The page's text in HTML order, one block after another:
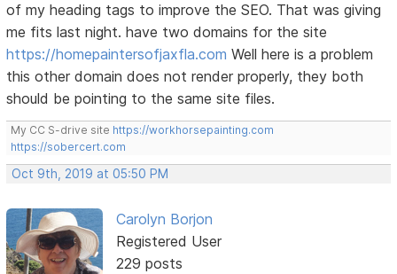
of my heading tags to improve the SEO. That was giving
me fits last night. have two domains for the site
https://homepaintersofjaxfla.com Well here is a problem
this other domain does not render properly, they both
should be pointing to the same site files.
My CC S-drive site https://workhorsepainting.com
https://sobercert.com
Oct 9th, 2019 at 05:50 PM
Carolyn Borjon
Registered User
229 posts